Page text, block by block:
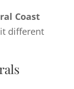
Coast
different